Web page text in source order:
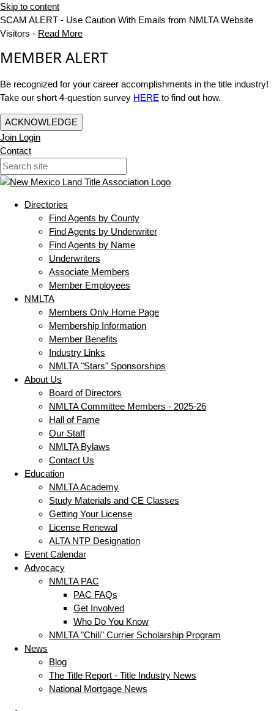
Skip to content
SCAM ALERT - Use Caution With Emails from NMLTA Website
Visitors - Read More
MEMBER ALERT
Be recognized for your career accomplishments in the title industry!
Take our short 4-question survey HERE to find out how.
ACKNOWLEDGE
Join Login
Contact
Directories
Find Agents by County
Find Agents by Underwriter
Find Agents by Name
Underwriters
Associate Members
Member Employees
NMLTA
Members Only Home Page
Membership Information
Member Benefits
Industry Links
NMLTA "Stars" Sponsorships
About Us
Board of Directors
NMLTA Committee Members - 2025-26
Hall of Fame
Our Staff
NMLTA Bylaws
Contact Us
Education
NMLTA Academy
Study Materials and CE Classes
Getting Your License
License Renewal
ALTA NTP Designation
Event Calendar
Advocacy
NMLTA PAC
PAC FAQs
Get Involved
Who Do You Know
NMLTA "Chili" Currier Scholarship Program
News
Blog
The Title Report - Title Industry News
National Mortgage News